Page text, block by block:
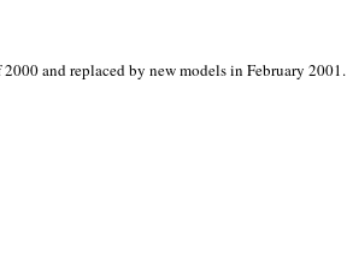
and replaced by new models in February 2001.